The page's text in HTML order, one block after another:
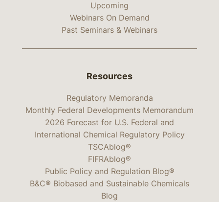
Upcoming
Webinars On Demand
Past Seminars & Webinars
Resources
Regulatory Memoranda
Monthly Federal Developments Memorandum
2026 Forecast for U.S. Federal and
International Chemical Regulatory Policy
TSCAblog®
FIFRAblog®
Public Policy and Regulation Blog®
B&C® Biobased and Sustainable Chemicals
Blog